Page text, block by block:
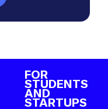
FOR
STUDENTS
AND
STARTUPS